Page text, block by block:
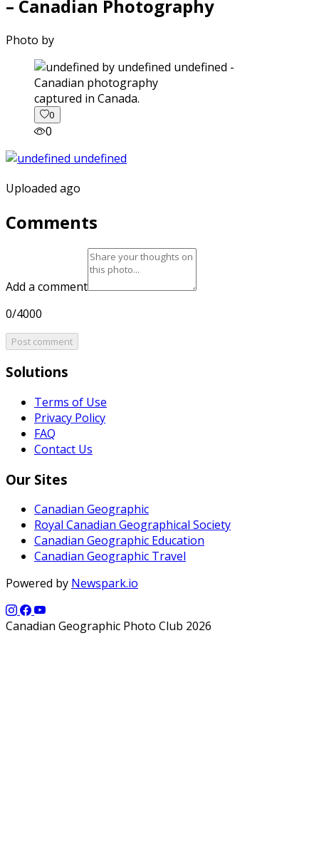
– Canadian Photography
Photo by
captured in Canada.
0
0
Uploaded ago
Comments
Add a comment
0/4000
Post comment
Solutions
Terms of Use
Privacy Policy
FAQ
Contact Us
Our Sites
Canadian Geographic
Royal Canadian Geographical Society
Canadian Geographic Education
Canadian Geographic Travel
Powered by Newspark.io
Canadian Geographic Photo Club 2026